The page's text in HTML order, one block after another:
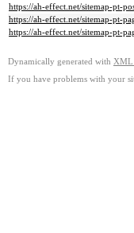
https://ah-effect.net/sitemap-pt-
https://ah-effect.net/sitemap-pt-
https://ah-effect.net/sitemap-pt-
Dynamically generated with XML
If you have problems with your